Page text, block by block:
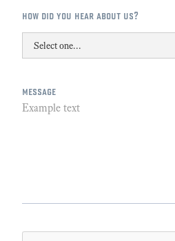
how did you hear about us?
message